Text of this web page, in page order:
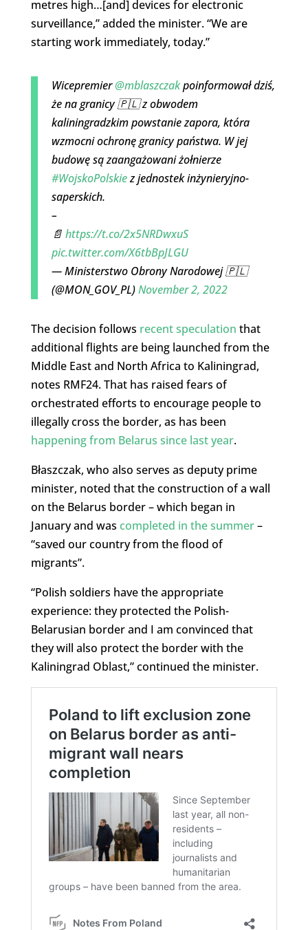
metres high…[and] devices for electronic
surveillance,” added the minister. “We are
starting work immediately, today.”
Wicepremier@mblaszczakpoinformował dziś,
że na granicy 🇵🇱 z obwodem
kaliningradzkim powstanie zapora, która
wzmocni ochronę granicy państwa. W jej
budowę są zaangażowani żołnierze
#WojskoPolskiez jednostek inżynieryjno-
saperskich.
–
📄 https://t.co/2x5NRDwxuS
pic.twitter.com/X6tbBpJLGU
— Ministerstwo Obrony Narodowej 🇵🇱
(@MON_GOV_PL)November 2, 2022
The decision follows recent speculation that
additional flights are being launched from the
Middle East and North Africa to Kaliningrad,
notes RMF24. That has raised fears of
orchestrated efforts to encourage people to
illegally cross the border, as has been
happening from Belarus since last year.
Błaszczak, who also serves as deputy prime
minister, noted that the construction of a wall
on the Belarus border – which began in
January and was completed in the summer–
“saved our country from the flood of
migrants”.
“Polish soldiers have the appropriate
experience: they protected the Polish-
Belarusian border and I am convinced that
they will also protect the border with the
Kaliningrad Oblast,” continued the minister.